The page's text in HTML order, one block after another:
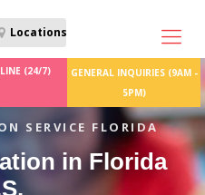
Locations
SERVICE FLORIDA
in Florida
(24/7)
GENERAL INQUIRIES (9AM -
5PM)